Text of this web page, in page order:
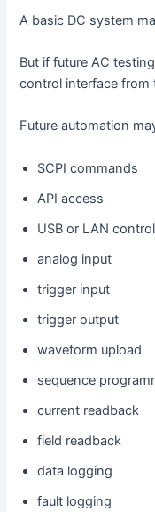
A basic DC system
But if future AC
control interface from
Future automation
SCPI commands
API access
USB or LAN control
analog input
trigger input
trigger output
waveform upload
sequence
current readback
field readback
data logging
fault logging